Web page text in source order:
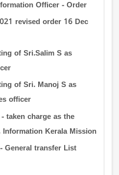
Officer - Order
revised order 16 Dec
of Sri.Salim S as
of Sri. Manoj S as
officer
taken charge as the
Information Kerala Mission
General transfer List